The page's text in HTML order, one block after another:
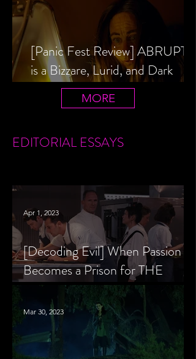
[Panic Fest Review] ABRUPTIO
is a Bizzare, Lurid, and Dark
Drama
MORE
EDITORIALESSAYS
[Decoding Evil] When Passion
Becomes a Prison for THE
MENU’s Chef Slowik
Apr 1, 2023
Mar 30, 2023